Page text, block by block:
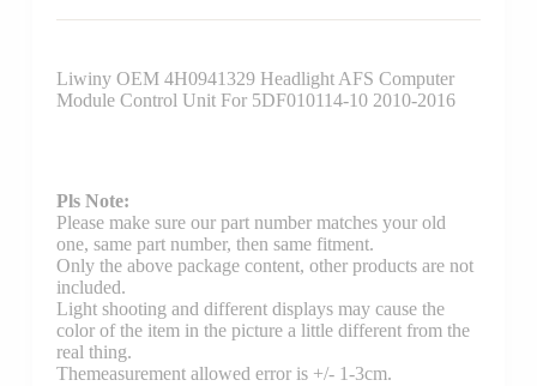
Liwiny OEM 4H0941329 Headlight AFS Computer
Module Control Unit For 5DF010114-10 2010-2016
Pls Note:
Please make sure our part number matches your old
one, same part number, then same fitment.
Only the above package content, other products are not
included.
Light shooting and different displays may cause the
color of the item in the picture a little different from the
real thing.
Themeasurement allowed error is +/- 1-3cm.